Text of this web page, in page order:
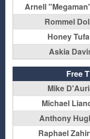
Arnell
Rommel
Honey
Askia
Free
Mike
Michael
Anthony
Raphael